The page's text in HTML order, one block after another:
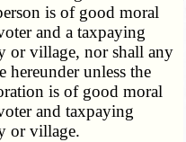
is of good moral
and a taxpaying
or village, nor shall any
hereunder unless the
is of good moral
and taxpaying
or village.